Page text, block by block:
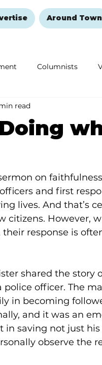
Around Town
Columnists
Remembering and Healing
read
on
and first
lives. And that’s
citizens. However,
response is
shared the story
officer. The
in becoming
and it was an
in saving not just
observe the